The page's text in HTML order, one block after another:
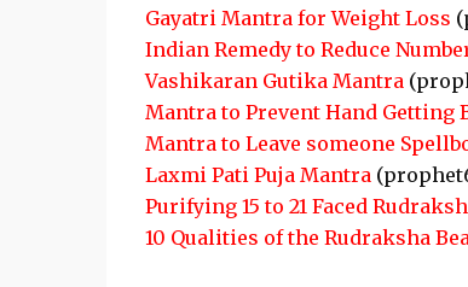
Gayatri Mantra for Weight Loss
Indian Remedy to Reduce
Vashikaran Gutika Mantra
Mantra to Prevent Hand Getting
Mantra to Leave someone
Laxmi Pati Puja Mantra
Purifying 15 to 21 Faced
10 Qualities of the Rudraksha